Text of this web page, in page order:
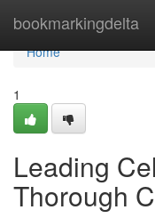
bookmarkingdelta
Home
Home
1
Leading
Thorough